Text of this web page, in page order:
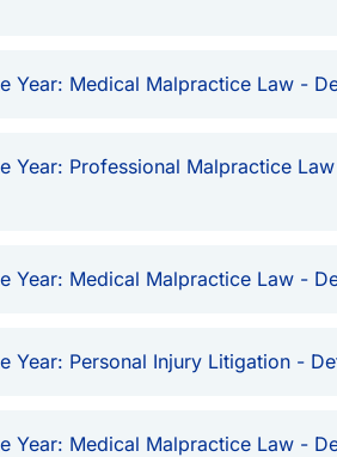
offers a no-obligation consultation
him as a leading attorney in
civil litigation matters,
Year: Medical Malpractice Law -
Year: Professional Malpractice
Year: Medical Malpractice Law -
Year: Personal Injury Litigation -
Year: Medical Malpractice Law -